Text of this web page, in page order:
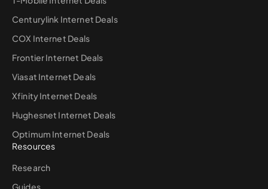
Centurylink Internet Deals
COX Internet Deals
Frontier Internet Deals
Viasat Internet Deals
Xfinity Internet Deals
Hughesnet Internet Deals
Optimum Internet Deals
Resources
Research
Guides